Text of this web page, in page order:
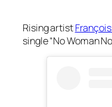
Rising artist
single “No Woman